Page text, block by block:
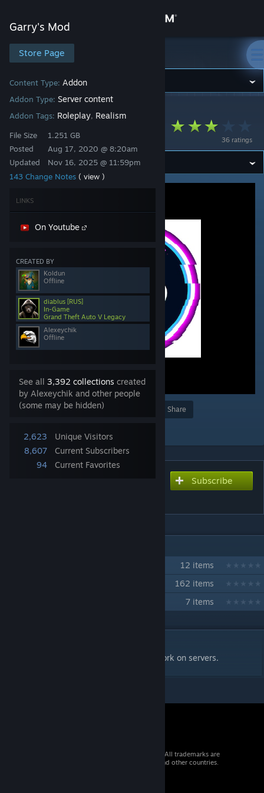
Store
Community
About
Support
Change language
Get the Steam Mobile App
View desktop website
Garry's Mod
Store Page
Content Type: Addon
Addon Type: Server content
Addon Tags: Roleplay, Realism
File Size
Posted
Updated
1.251 GB
Aug 17, 2020 @ 8:20am
Nov 16, 2025 @ 11:59pm
143 Change Notes ( view )
LINKS
On Youtube
CREATED BY
Koldun
Offline
diablus [RUS]
In-Game
Grand Theft Auto V Legacy
Alexeychik
Offline
See all 3,392 collections created
by Alexeychik and other people
(some may be hidden)
2,623
Unique Visitors
8,607
Current Subscribers
94
Current Favorites
Garry's Mod
Garry's Mod> Workshop >Alexeychik's Workshop
36 ratings
FS Content
Award
Share
Subscribe
12 items
162 items
7 items
Necessary content for scripts/Addons to work on servers.
© 2026 Valve Corporation. All rights reserved. All trademarks are
property of their respective owners in the US and other countries.